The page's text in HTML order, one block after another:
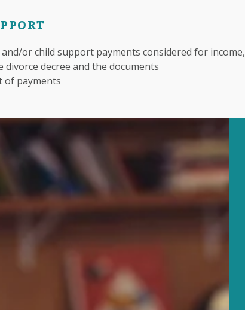
or child support payments considered for income,
divorce decree and the documents
of payments